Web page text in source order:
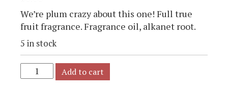
We’re plum crazy about this one! Full true
fruit fragrance. Fragrance oil, alkanet root.
5 in stock
Add to cart